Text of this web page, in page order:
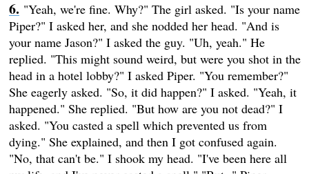
"Yeah, we're fine. Why?" The girl asked. "Is your name
Piper?" I asked her, and she nodded her head. "And is
your name Jason?" I asked the guy. "Uh, yeah." He
replied. "This might sound weird, but were you shot in the
head in a hotel lobby?" I asked Piper. "You remember?"
She eagerly asked. "So, it did happen?" I asked. "Yeah, it
happened." She replied. "But how are you not dead?" I
asked. "You casted a spell which prevented us from
dying." She explained, and then I got confused again.
"No, that can't be." I shook my head. "I've been here all